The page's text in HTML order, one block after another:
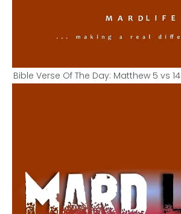
Bible Verse Of The Day: Matthew 5 vs 14